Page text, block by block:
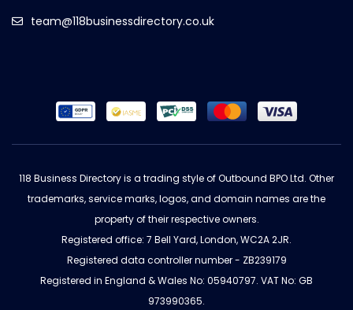
team@118businessdirectory.co.uk
118 Business Directory is a trading style of Outbound BPO Ltd. Other
trademarks, service marks, logos, and domain names are the
property of their respective owners.
Registered office: 7 Bell Yard, London, WC2A 2JR.
Registered data controller number - ZB239179
Registered in England & Wales No: 05940797. VAT No: GB
973990365.